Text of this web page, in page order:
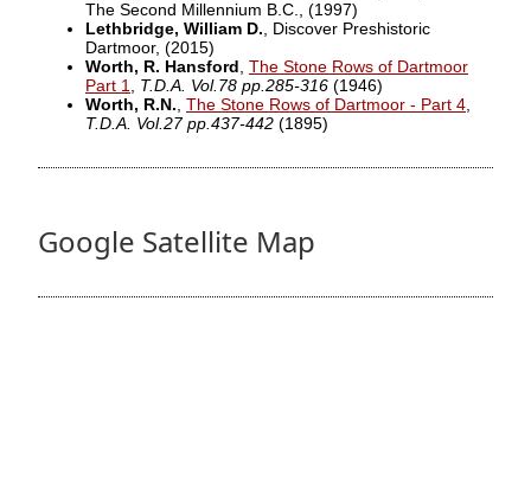
The Second Millennium B.C., (1997)
Lethbridge, William D. , Discover Preshistoric
Dartmoor, (2015)
Worth, R. Hansford The Stone Rows of Dartmoor
Part 1
T.D.A. Vol.78 pp.285-316 (1946)
Worth, R.N. The Stone Rows of Dartmoor - Part 4
T.D.A. Vol.27 pp.437-442 (1895)
Google Satellite Map